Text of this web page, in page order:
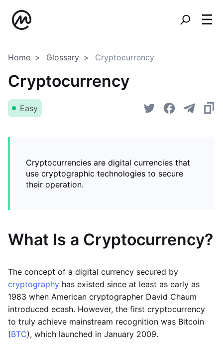
Home Glossary Cryptocurrency
Cryptocurrency
Easy
Cryptocurrencies are digital currencies that
use cryptographic technologies to secure
their operation.
What Is a Cryptocurrency?
The concept of a digital currency secured by
cryptography has existed since at least as early as
1983 when American cryptographer David Chaum
introduced ecash. However, the first cryptocurrency
to truly achieve mainstream recognition was Bitcoin
(BTC), which launched in January 2009.